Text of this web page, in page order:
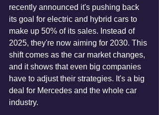
recently announced it's pushing back
its goal for electric and hybrid cars to
make up 50% of its sales. Instead of
2025, they're now aiming for 2030. This
shift comes as the car market changes,
and it shows that even big companies
have to adjust their strategies. It's a big
deal for Mercedes and the whole car
industry.